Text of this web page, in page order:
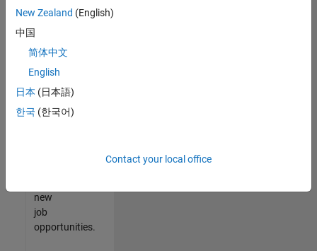
that
match
your
join
our
Talent
new
job
opportunities.
New Zealand (English)
中国
简体中文
English
日本 (日本語)
한국 (한국어)
Contact your local office